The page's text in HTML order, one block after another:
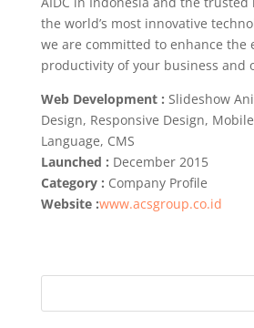
the world’s most innovative
we are committed to enhance the
productivity of your business and
Web Development : Slideshow
Design, Responsive Design,
Language, CMS
Launched : December 2015
Category : Company Profile
Website :www.acsgroup.co.id